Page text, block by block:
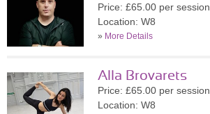
Price: £65.00 per session
Location: W8
» More Details
Alla Brovarets
Price: £65.00 per session
Location: W8